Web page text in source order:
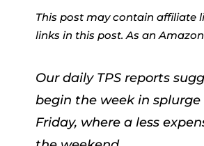
This post may contain affiliate
links in this post. As an
Our daily TPS reports
begin the week in
Friday, where a less